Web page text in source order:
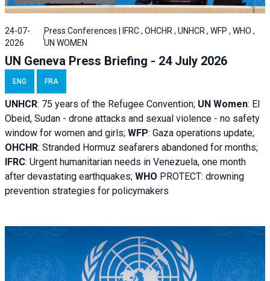
24-07-
2026
Press Conferences | IFRC , OHCHR , UNHCR , WFP , WHO ,
UN WOMEN
UN Geneva Press Briefing - 24 July 2026
ENG FRA
UNHCR: 75 years of the Refugee Convention; UN Women: El
Obeid, Sudan - drone attacks and sexual violence - no safety
window for women and girls; WFP: Gaza operations update;
OHCHR: Stranded Hormuz seafarers abandoned for months;
IFRC: Urgent humanitarian needs in Venezuela, one month
after devastating earthquakes; WHO PROTECT: drowning
prevention strategies for policymakers